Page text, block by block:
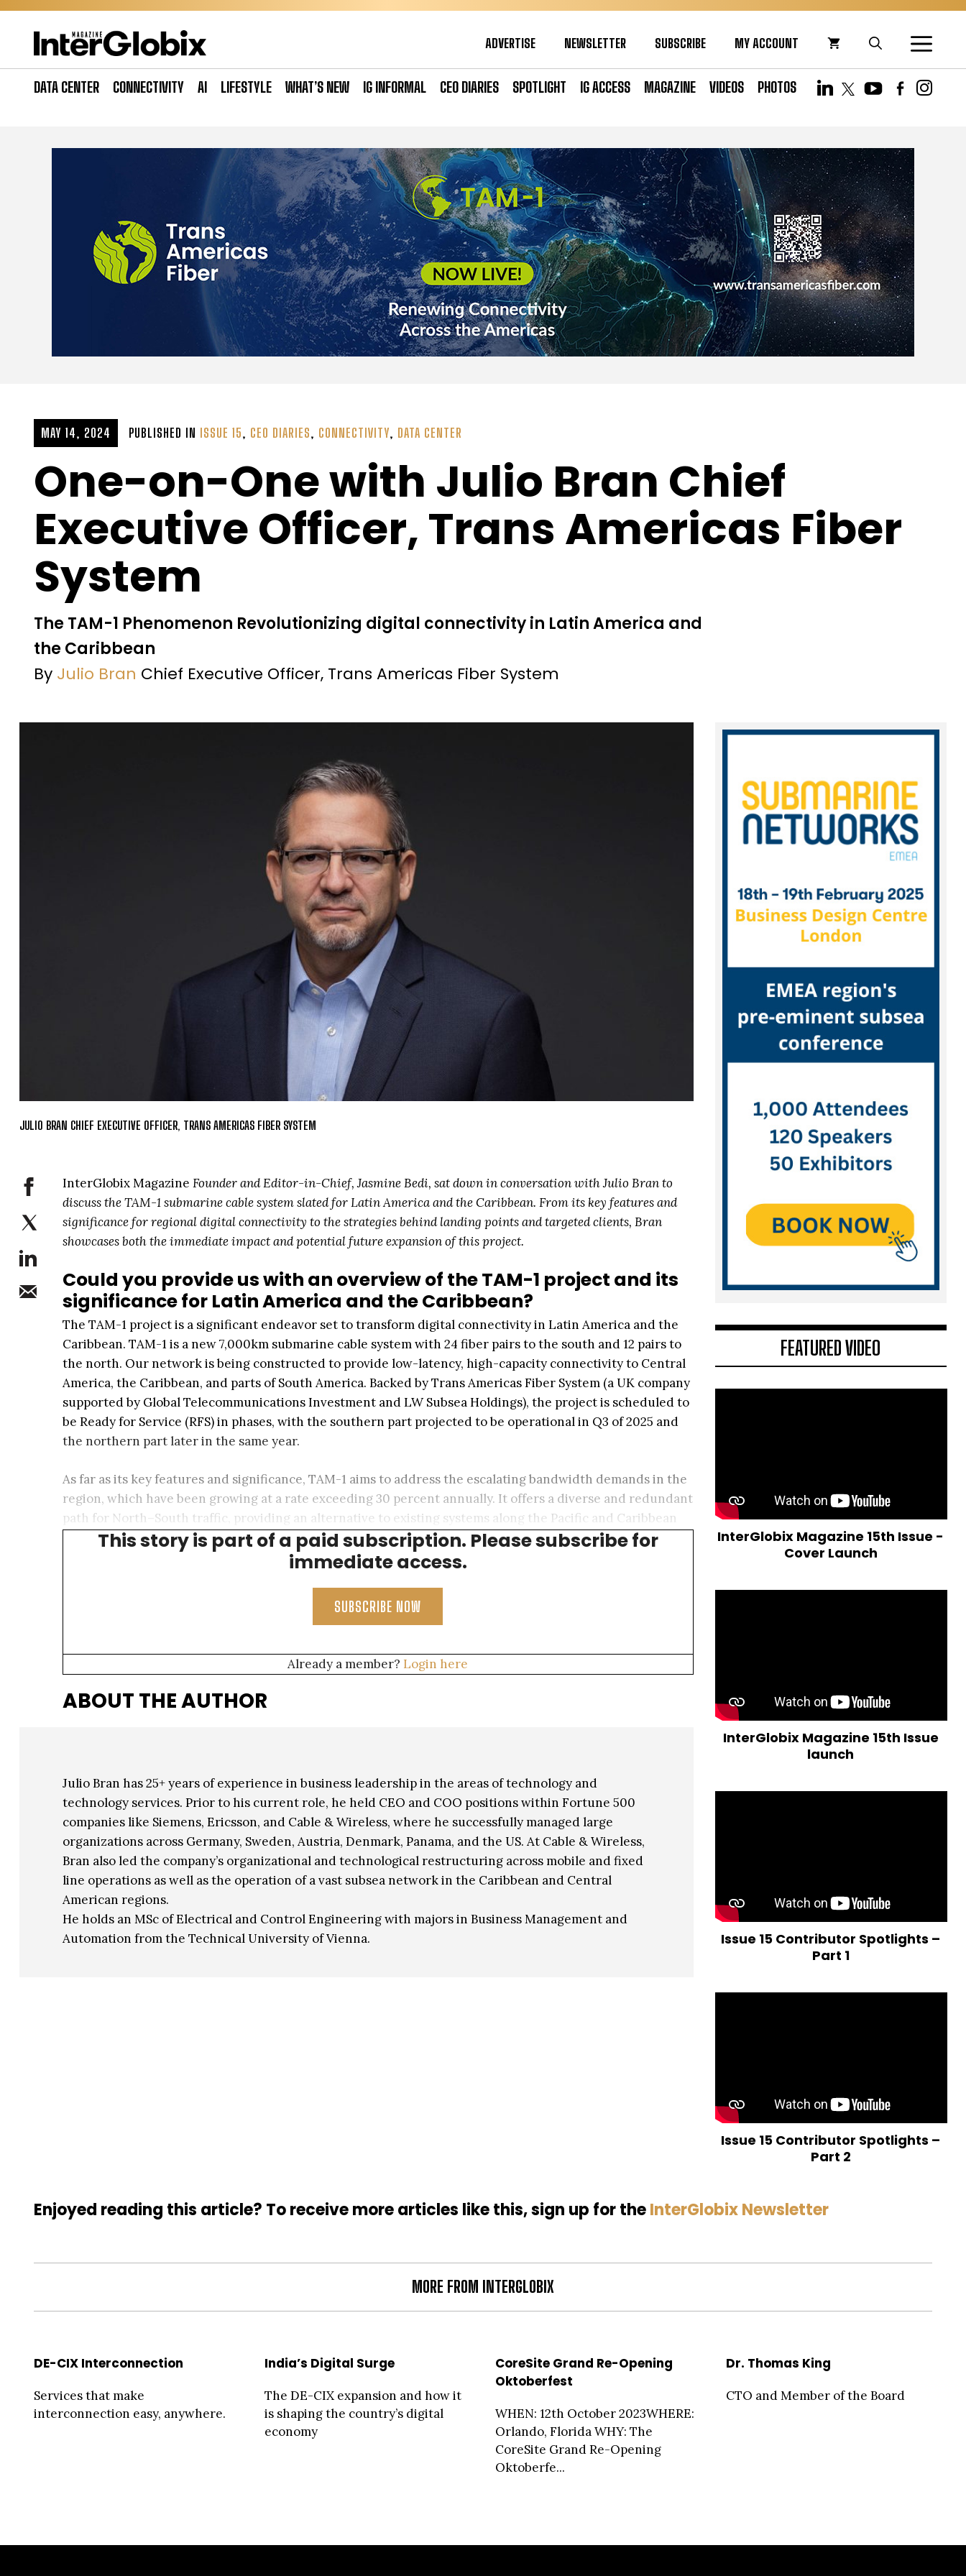
Skip
ADVERTISE NEWSLETTER SUBSCRIBE MY ACCOUNT
DATA CENTER CONNECTIVITY AI LIFESTYLE WHAT’S NEW IG INFORMAL CEO DIARIES SPOTLIGHT IG ACCESS MAGAZINE VIDEOS PHOTOS
MAY 14, 2024 PUBLISHED IN ISSUE 15, CEO DIARIES, CONNECTIVITY, DATA CENTER
One-on-One with Julio Bran Chief
Executive Officer, Trans Americas Fiber
System
The TAM-1 Phenomenon Revolutionizing digital connectivity in Latin America and
the Caribbean
By Julio Bran Chief Executive Officer, Trans Americas Fiber System
JULIO BRAN CHIEF EXECUTIVE OFFICER, TRANS AMERICAS FIBER SYSTEM
InterGlobix Magazine Founder and Editor-in-Chief, Jasmine Bedi, sat down in conversation with Julio Bran to
discuss the TAM-1 submarine cable system slated for Latin America and the Caribbean. From its key features and
significance for regional digital connectivity to the strategies behind landing points and targeted clients, Bran
showcases both the immediate impact and potential future expansion of this project.
Could you provide us with an overview of the TAM-1 project and its
significance for Latin America and the Caribbean?
The TAM-1 project is a significant endeavor set to transform digital connectivity in Latin America and the
Caribbean. TAM-1 is a new 7,000km submarine cable system with 24 fiber pairs to the south and 12 pairs to
the north. Our network is being constructed to provide low-latency, high-capacity connectivity to Central
America, the Caribbean, and parts of South America. Backed by Trans Americas Fiber System (a UK company
supported by Global Telecommunications Investment and LW Subsea Holdings), the project is scheduled to
be Ready for Service (RFS) in phases, with the southern part projected to be operational in Q3 of 2025 and
the northern part later in the same year.
As far as its key features and significance, TAM-1 aims to address the escalating bandwidth demands in the
region, which have been growing at a rate exceeding 30 percent annually. It offers a diverse and redundant
path for North–South traffic, providing an alternative to existing systems along the Pacific and Caribbean
coastlines of Central America.
This story is part of a paid subscription. Please subscribe for
immediate access.
SUBSCRIBE NOW
Already a member? Login here
ABOUT THE AUTHOR
Julio Bran has 25+ years of experience in business leadership in the areas of technology and
technology services. Prior to his current role, he held CEO and COO positions within Fortune 500
companies like Siemens, Ericsson, and Cable & Wireless, where he successfully managed large
organizations across Germany, Sweden, Austria, Denmark, Panama, and the US. At Cable & Wireless,
Bran also led the company’s organizational and technological restructuring across mobile and fixed
line operations as well as the operation of a vast subsea network in the Caribbean and Central
American regions.
He holds an MSc of Electrical and Control Engineering with majors in Business Management and
Automation from the Technical University of Vienna.
FEATURED VIDEO
InterGlobix Magazine 15th Issue -
Cover Launch
InterGlobix Magazine 15th Issue
launch
Issue 15 Contributor Spotlights –
Part 1
Issue 15 Contributor Spotlights –
Part 2
Enjoyed reading this article? To receive more articles like this, sign up for theInterGlobix Newsletter
MORE FROM INTERGLOBIX
DE-CIX Interconnection
Services that make
interconnection easy, anywhere.
India’s Digital Surge
The DE-CIX expansion and how it
is shaping the country’s digital
economy
CoreSite Grand Re-Opening
Oktoberfest
WHEN: 12th October 2023WHERE:
Orlando, Florida WHY: The
CoreSite Grand Re-Opening
Oktoberfe...
Dr. Thomas King
CTO and Member of the Board